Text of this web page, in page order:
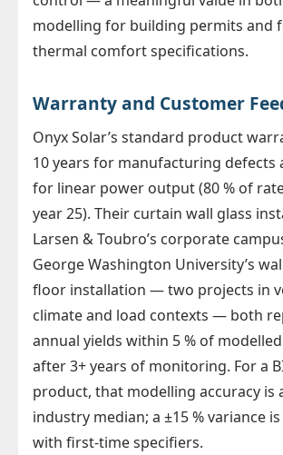
modelling for building permits and
thermal comfort specifications.
Warranty and Customer
Onyx Solar’s standard product
10 years for manufacturing defects
for linear power output (80 % of
year 25). Their curtain wall glass
Larsen & Toubro’s corporate
George Washington University’s
floor installation — two projects in
climate and load contexts — both
annual yields within 5 % of
after 3+ years of monitoring. For a
product, that modelling accuracy is
industry median; a ±15 % variance
with first-time specifiers.